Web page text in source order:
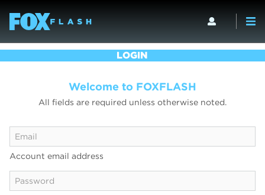
LOGIN
Welcome to FOXFLASH
All fields are required unless otherwise noted.
Account email address